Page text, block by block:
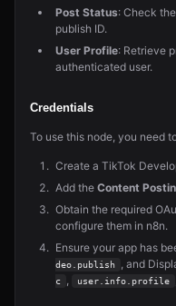
Post Status: Check
publish ID.
User Profile: Retrieve
authenticated user.
Credentials
To use this node, you need
Create a TikTok
Add the Content
Obtain the required
configure them in n8n.
Ensure your app has
deo.publish
, and
c
, user.info.profile